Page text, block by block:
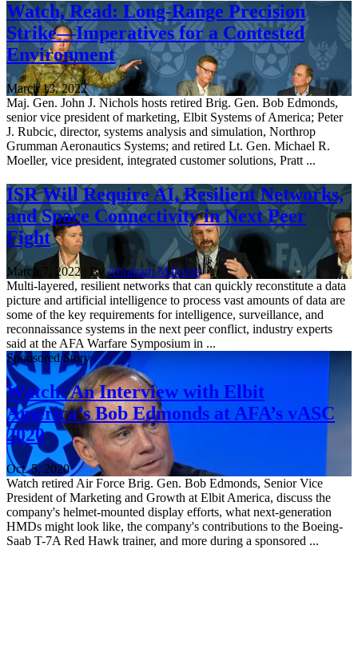
Watch, Read: Long-Range Precision
Strike—Imperatives for a Contested
Environment
March 13, 2022
Maj. Gen. John J. Nichols hosts retired Brig. Gen. Bob Edmonds,
senior vice president of marketing, Elbit Systems of America; Peter
J. Rubcic, director, systems analysis and simulation, Northrop
Grumman Aeronautics Systems; and retired Lt. Gen. Michael R.
Moeller, vice president, integrated customer solutions, Pratt ...
ISR Will Require AI, Resilient Networks,
and Space Connectivity in Next Peer
Fight
March 7, 2022 | ByAbraham Mahshie
Multi-layered, resilient networks that can quickly reconstitute a data
picture and artificial intelligence to process vast amounts of data are
some of the key requirements for intelligence, surveillance, and
reconnaissance systems in the next peer conflict, industry experts
said at the AFA Warfare Symposium in ...
Sponsored Story
Watch: An Interview with Elbit
America’s Bob Edmonds at AFA’s vASC
2020
Oct. 5, 2020
Watch retired Air Force Brig. Gen. Bob Edmonds, Senior Vice
President of Marketing and Growth at Elbit America, discuss the
company's helmet-mounted display efforts, what next-generation
HMDs might look like, the company's contributions to the Boeing-
Saab T-7A Red Hawk trainer, and more during a sponsored ...